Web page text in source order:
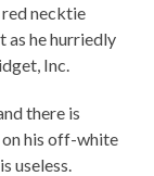
necktie
as he hurriedly
Inc.
there is
on his off-white
useless.